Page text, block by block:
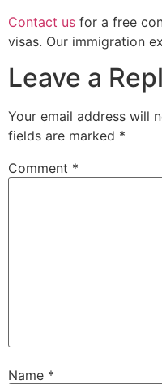
Contact us for a free
visas. Our immigration
Leave a
Your email address will
fields are marked *
Comment *
Name *